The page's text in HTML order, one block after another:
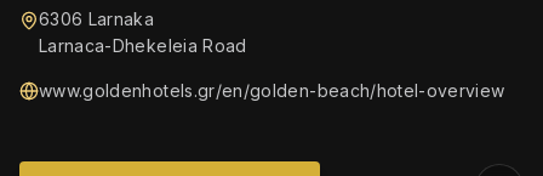
6306 Larnaka
Larnaca-Dhekeleia Road
www.goldenhotels.gr/en/golden-beach/hotel-overview